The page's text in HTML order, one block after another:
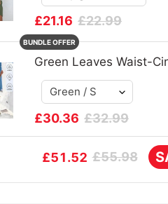
£21.16 £22.99
BUNDLE OFFER
Green Leaves Waist-
£30.36 £32.99
£51.52 £55.98